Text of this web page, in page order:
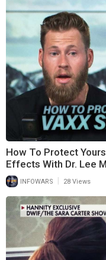
How To Protect
Effects With Dr. Lee
INFOWARS 28 Views